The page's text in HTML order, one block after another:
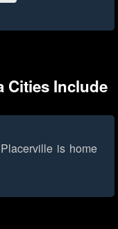
Cities Include
is home